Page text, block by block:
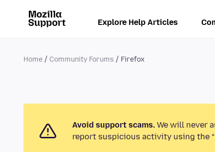
Explore Help Articles
Home Community Forums Firefox
Avoid support scams. We will never
report suspicious activity using the